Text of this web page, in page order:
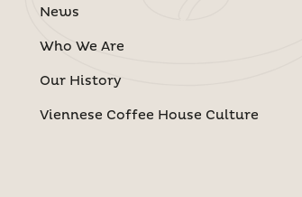
News
Who We Are
Our History
Viennese Coffee House Culture